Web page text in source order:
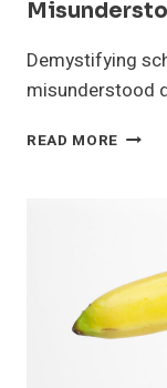
Demystifying
misunderstood
READ MORE